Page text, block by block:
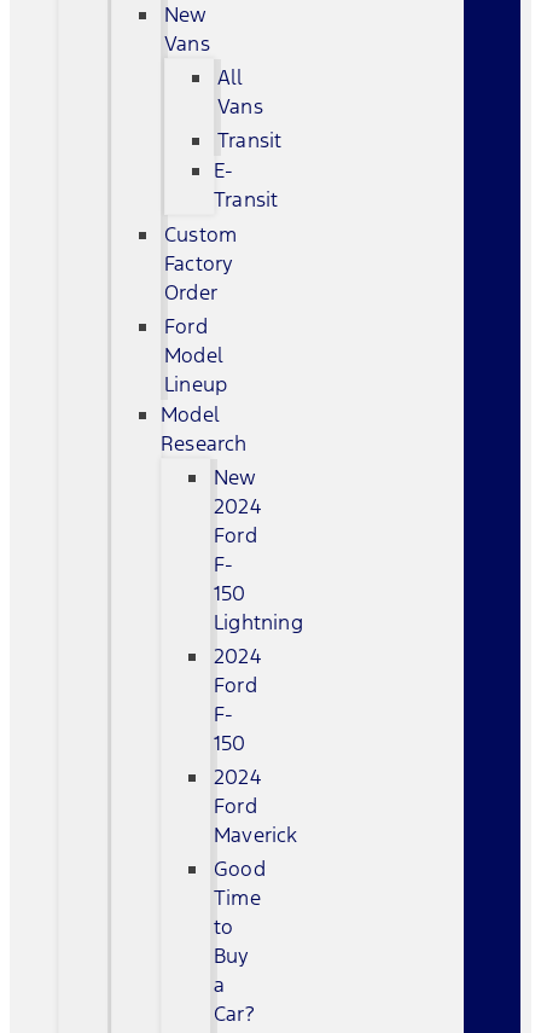
New
Vans
All
Vans
Transit
E-
Transit
Custom
Factory
Order
Ford
Model
Lineup
Model
Research
New
2024
Ford
F-
150
Lightning
2024
Ford
F-
150
2024
Ford
Maverick
Good
Time
to
Buy
a
Car?